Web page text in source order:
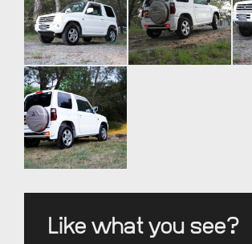
Like what you see?